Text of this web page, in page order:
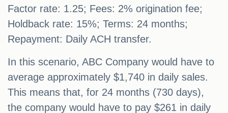
Factor rate: 1.25; Fees: 2% origination fee;
Holdback rate: 15%; Terms: 24 months;
Repayment: Daily ACH transfer.
In this scenario, ABC Company would have to
average approximately $1,740 in daily sales.
This means that, for 24 months (730 days),
the company would have to pay $261 in daily